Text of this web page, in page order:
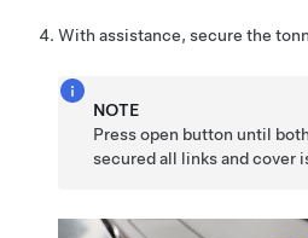
With assistance, secure the
NOTE
Press open button until
secured all links and cover